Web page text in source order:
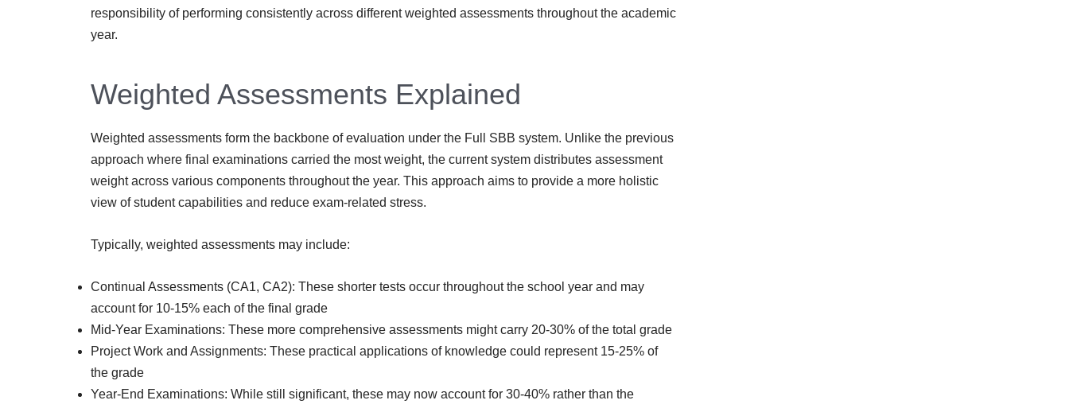
responsibility of performing consistently across different weighted assessments throughout the academic
year.
Weighted Assessments Explained
Weighted assessments form the backbone of evaluation under the Full SBB system. Unlike the previous
approach where final examinations carried the most weight, the current system distributes assessment
weight across various components throughout the year. This approach aims to provide a more holistic
view of student capabilities and reduce exam-related stress.
Typically, weighted assessments may include:
Continual Assessments (CA1, CA2): These shorter tests occur throughout the school year and may
account for 10-15% each of the final grade
Mid-Year Examinations: These more comprehensive assessments might carry 20-30% of the total grade
Project Work and Assignments: These practical applications of knowledge could represent 15-25% of
the grade
Year-End Examinations: While still significant, these may now account for 30-40% rather than the